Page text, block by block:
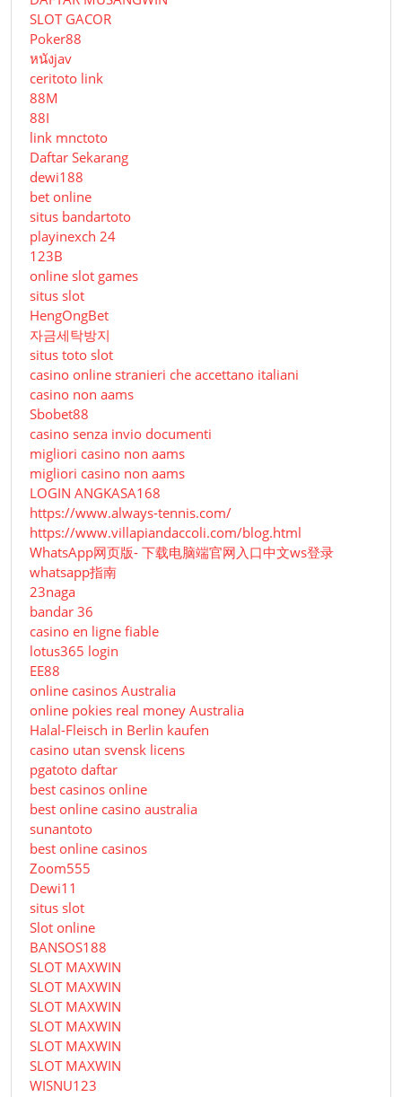
SLOT GACOR
Poker88
หนังjav
ceritoto link
88M
88I
link mnctoto
Daftar Sekarang
dewi188
bet online
situs bandartoto
playinexch 24
123B
online slot games
situs slot
HengOngBet
자금세탁방지
situs toto slot
casino online stranieri che accettano italiani
casino non aams
Sbobet88
casino senza invio documenti
migliori casino non aams
migliori casino non aams
LOGIN ANGKASA168
https://www.always-tennis.com/
https://www.villapiandaccoli.com/blog.html
WhatsApp网页版- 下载电脑端官网入口中文ws登录
whatsapp指南
23naga
bandar 36
casino en ligne fiable
lotus365 login
EE88
online casinos Australia
online pokies real money Australia
Halal-Fleisch in Berlin kaufen
casino utan svensk licens
pgatoto daftar
best casinos online
best online casino australia
sunantoto
best online casinos
Zoom555
Dewi11
situs slot
Slot online
BANSOS188
SLOT MAXWIN
SLOT MAXWIN
SLOT MAXWIN
SLOT MAXWIN
SLOT MAXWIN
SLOT MAXWIN
WISNU123